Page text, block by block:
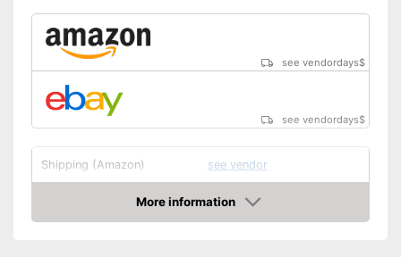
see vendordays$
see vendordays$
Shipping (Amazon) see vendor
More information
Check Price